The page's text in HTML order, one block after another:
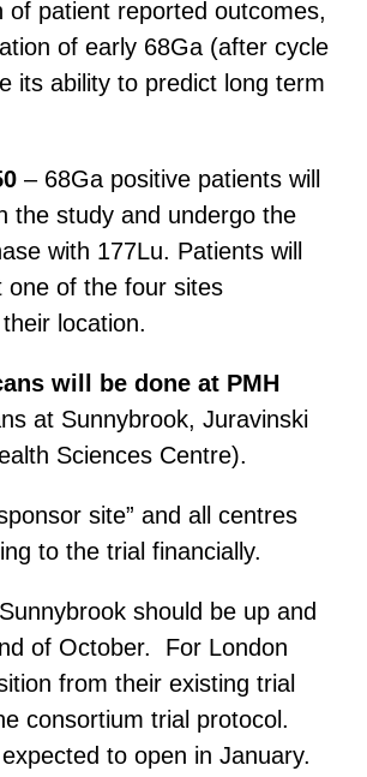
of patient reported outcomes,
of early 68Ga (after cycle
its ability to predict long term
– 68Ga positive patients will
the study and undergo the
with 177Lu. Patients will
one of the four sites
location.
will be done at PMH
at Sunnybrook, Juravinski
Sciences Centre).
site” and all centres
to the trial financially.
should be up and
of October. For London
from their existing trial
consortium trial protocol.
to open in January.